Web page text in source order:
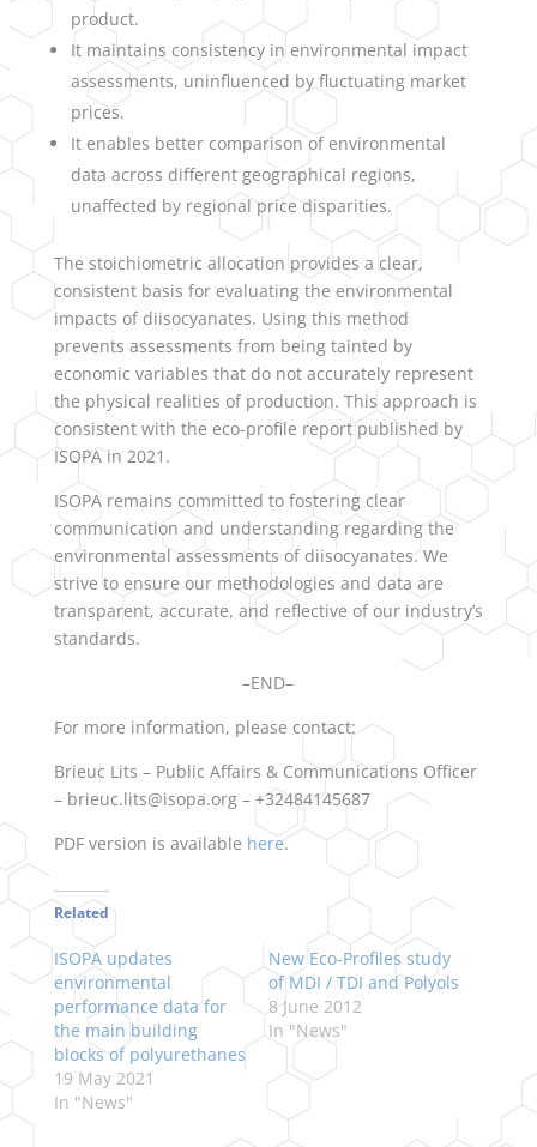
product.
It maintains consistency in environmental impact
assessments, uninfluenced by fluctuating market
prices.
It enables better comparison of environmental
data across different geographical regions,
unaffected by regional price disparities.
The stoichiometric allocation provides a clear,
consistent basis for evaluating the environmental
impacts of diisocyanates. Using this method
prevents assessments from being tainted by
economic variables that do not accurately represent
the physical realities of production. This approach is
consistent with the eco-profile report published by
ISOPA in 2021.
ISOPA remains committed to fostering clear
communication and understanding regarding the
environmental assessments of diisocyanates. We
strive to ensure our methodologies and data are
transparent, accurate, and reflective of our industry’s
standards.
–END–
For more information, please contact:
Brieuc Lits – Public Affairs & Communications Officer
– brieuc.lits@isopa.org – +32484145687
PDF version is available here.
Related
ISOPA updates
environmental
performance data for
the main building
blocks of polyurethanes
19 May 2021
In "News"
New Eco-Profiles study
of MDI / TDI and Polyols
8 June 2012
In "News"